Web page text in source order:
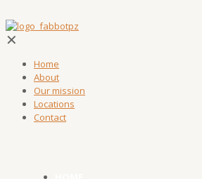
✕
Home
About
Our mission
Locations
Contact